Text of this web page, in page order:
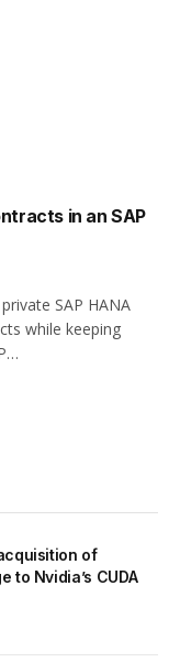
in an SAP
SAP HANA
while keeping
of
to Nvidia’s CUDA